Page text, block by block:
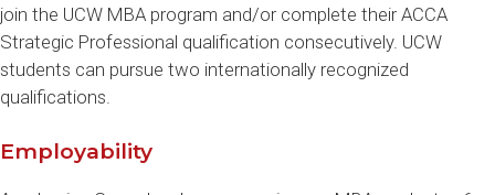
join the UCW MBA program and/or complete their ACCA
Strategic Professional qualification consecutively. UCW
students can pursue two internationally recognized
qualifications.
Employability